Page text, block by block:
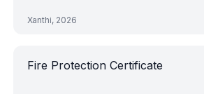
Xanthi, 2026
Fire Protection Certificate